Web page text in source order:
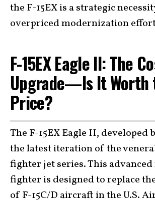
the F-15EX is a strategic
overpriced modernization
F-15EX Eagle II: The
Upgrade—Is It Worth
Price?
The F-15EX Eagle II, developed
the latest iteration of the
fighter jet series. This
fighter is designed to replace
of F-15C/D aircraft in the U.S.